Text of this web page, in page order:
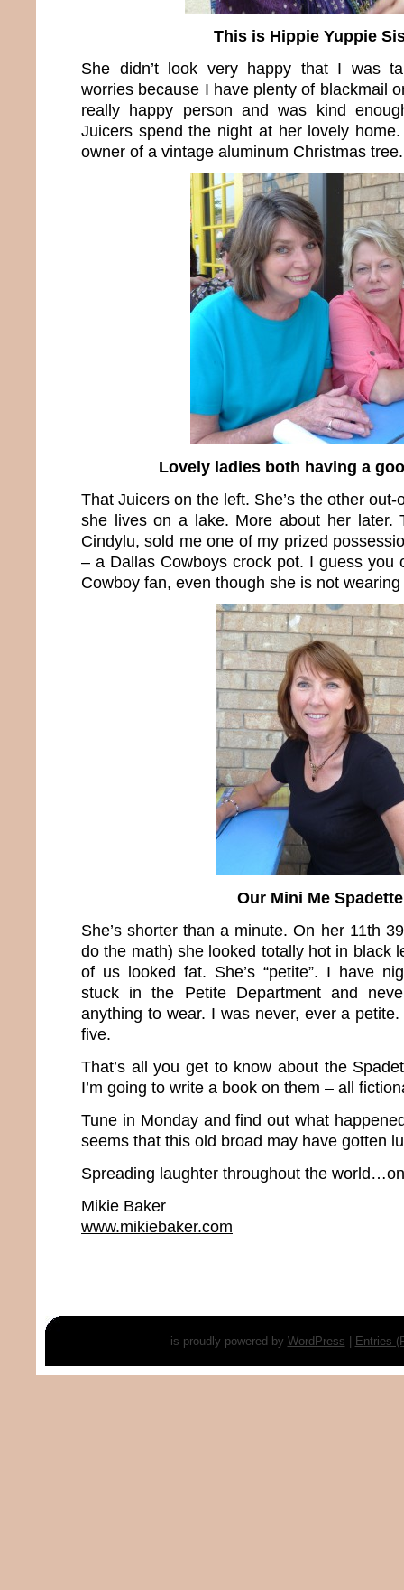
This is Hippie Yuppie
She didn’t look very happy that I was
worries because I have plenty of blackmail
really happy person and was kind
Juicers spend the night at her lovely
owner of a vintage aluminum Christmas
Lovely ladies both having a
That Juicers on the left. She’s the other
she lives on a lake. More about her later.
Cindylu, sold me one of my prized
– a Dallas Cowboys crock pot. I guess you
Cowboy fan, even though she is not
Our Mini Me Spadette
She’s shorter than a minute. On her 11th
do the math) she looked totally hot in black
of us looked fat. She’s “petite”. I have
stuck in the Petite Department and
anything to wear. I was never, ever a
five.
That’s all you get to know about the
I’m going to write a book on them – all
Tune in Monday and find out what
seems that this old broad may have gotten
Spreading laughter throughout the
Mikie Baker
www.mikiebaker.com
is proudly powered by WordPress Entries